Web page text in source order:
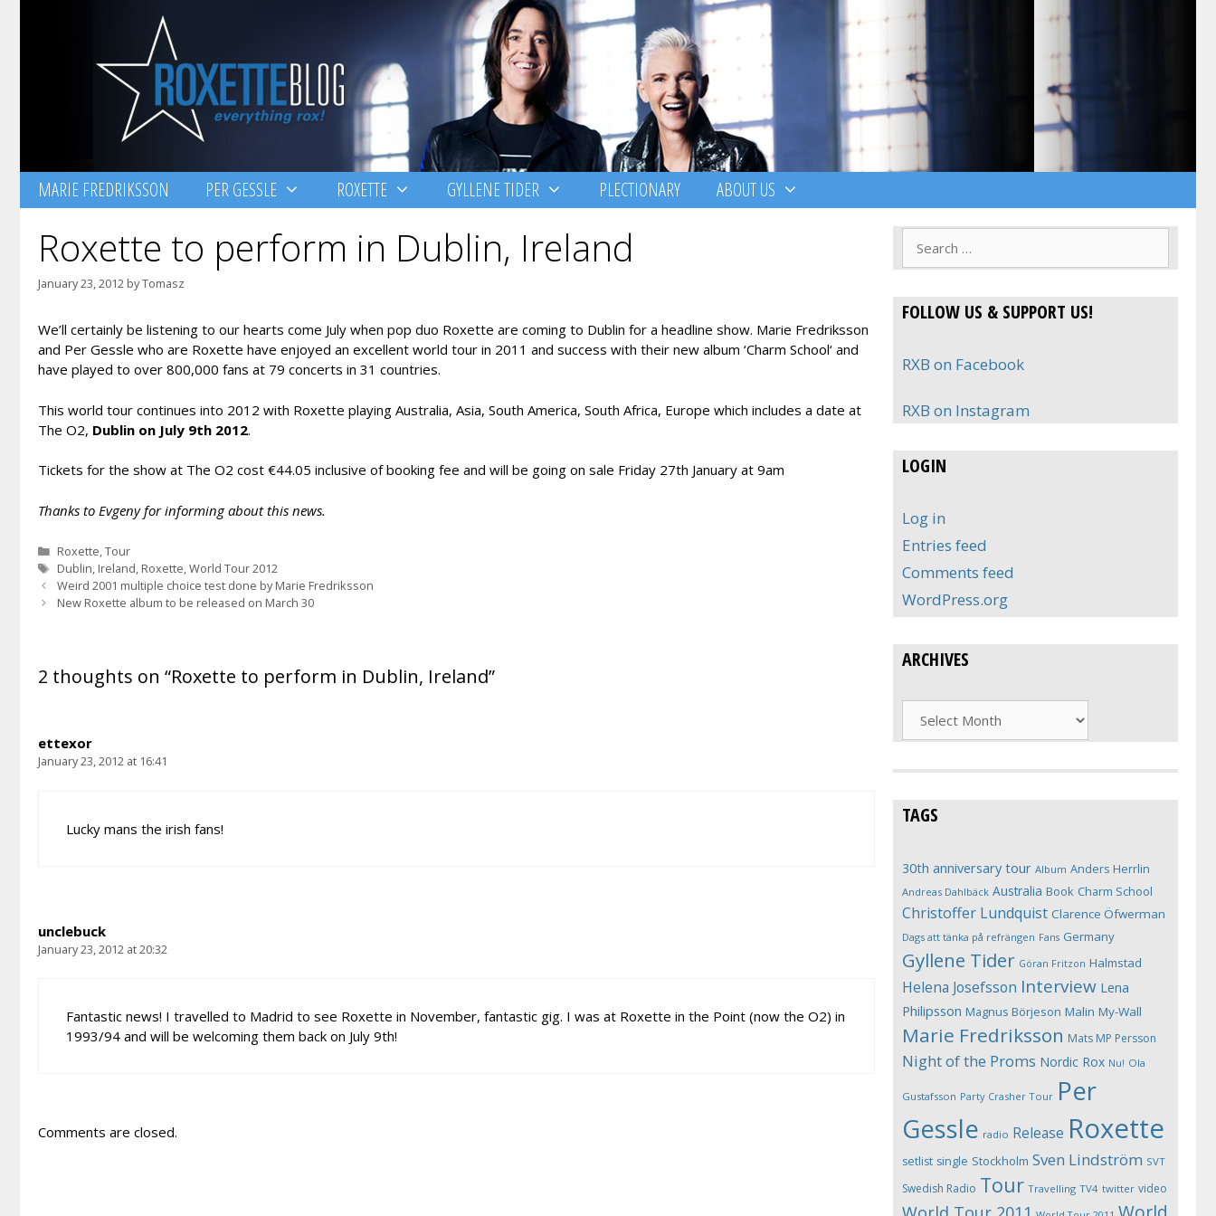
MARIE FREDRIKSSON PER GESSLE ROXETTE GYLLENE TIDER PLECTIONARY ABOUT US
Roxette to perform in Dublin, Ireland
January 23, 2012 byTomasz
We’ll certainly be listening to our hearts come July when pop duo Roxette are coming to Dublin for a headline show. Marie Fredriksson
and Per Gessle who are Roxette have enjoyed an excellent world tour in 2011 and success with their new album ‘Charm School‘ and
have played to over 800,000 fans at 79 concerts in 31 countries.
This world tour continues into 2012 with Roxette playing Australia, Asia, South America, South Africa, Europe which includes a date at
The O2, Dublin on July 9th 2012.
Tickets for the show at The O2 cost €44.05 inclusive of booking fee and will be going on sale Friday 27th January at 9am
Thanks to Evgeny for informing about this news.
Categories
Roxette,Tour
Tags
Dublin, Ireland, Roxette,World Tour 2012
Weird 2001 multiple choice test done by Marie Fredriksson
New Roxette album to be released on March 30
2 thoughts on “Roxette to perform in Dublin, Ireland”
ettexor
January 23, 2012 at 16:41
Lucky mans the irish fans!
unclebuck
January 23, 2012 at 20:32
Fantastic news! I travelled to Madrid to see Roxette in November, fantastic gig. I was at Roxette in the Point (now the O2) in
1993/94 and will be welcoming them back on July 9th!
Comments are closed.
FOLLOW US & SUPPORT US!
RXB on Facebook
RXB on Instagram
LOGIN
Log in
Entries feed
Comments feed
WordPress.org
ARCHIVES
TAGS
30th anniversary tour Album Anders Herrlin
Andreas Dahlbäck Australia Book Charm School
Christoffer Lundquist Clarence Öfwerman
Dags att tänka på refrängen Fans Germany
Gyllene Tider Göran Fritzon Halmstad
Helena Josefsson Interview Lena
Philipsson Magnus Börjeson Malin My-Wall
Marie Fredriksson Mats MP Persson
Night of the Proms Nordic Rox Nu! Ola
Gustafsson Party Crasher Tour Per
Gessle radio Release Roxette
setlist single Stockholm Sven Lindström SVT
Swedish Radio Tour Travelling TV4 twitter video